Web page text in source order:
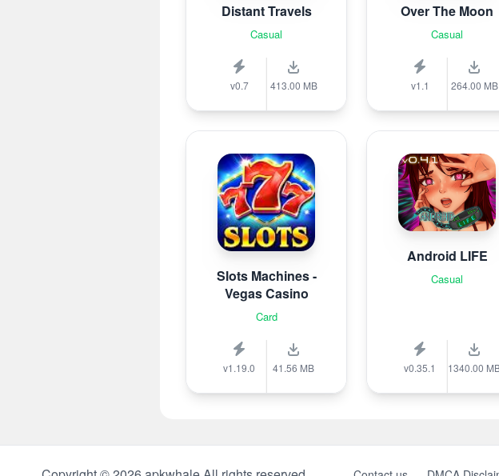
Distant Travels
Casual
v0.7 413.00 MB
Over The Moon
Casual
v1.1 264.00 MB
Slots Machines -
Vegas Casino
Card
v1.19.0 41.56 MB
Android LIFE
Casual
v0.35.1 1340.00